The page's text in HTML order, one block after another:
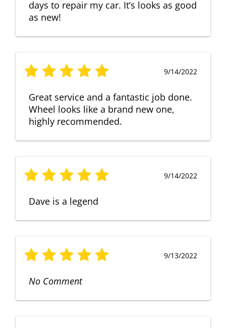
days to repair my car. It’s looks as good
as new!
9/14/2022
Great service and a fantastic job done.
Wheel looks like a brand new one,
highly recommended.
9/14/2022
Dave is a legend
9/13/2022
No Comment